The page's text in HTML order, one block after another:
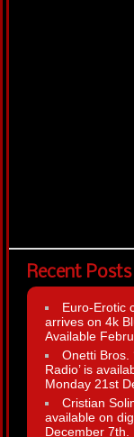
Recent Posts
Euro-Erotic
arrives on 4k
Available
Onetti Bros.
Radio’ is
Monday 21st
Cristian
available on
December 7th.